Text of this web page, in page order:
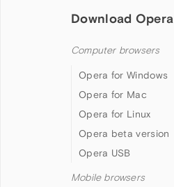
Download Opera
Computer browsers
Opera for Windows
Opera for Mac
Opera for Linux
Opera beta version
Opera USB
Mobile browsers